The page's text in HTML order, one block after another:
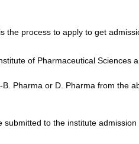
the process to apply to get
of Pharmaceutical Sciences
Pharma or D. Pharma from the
to the institute admission